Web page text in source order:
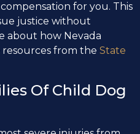
for you. This
justice without
about how Nevada
resources from the State
Of Child Dog